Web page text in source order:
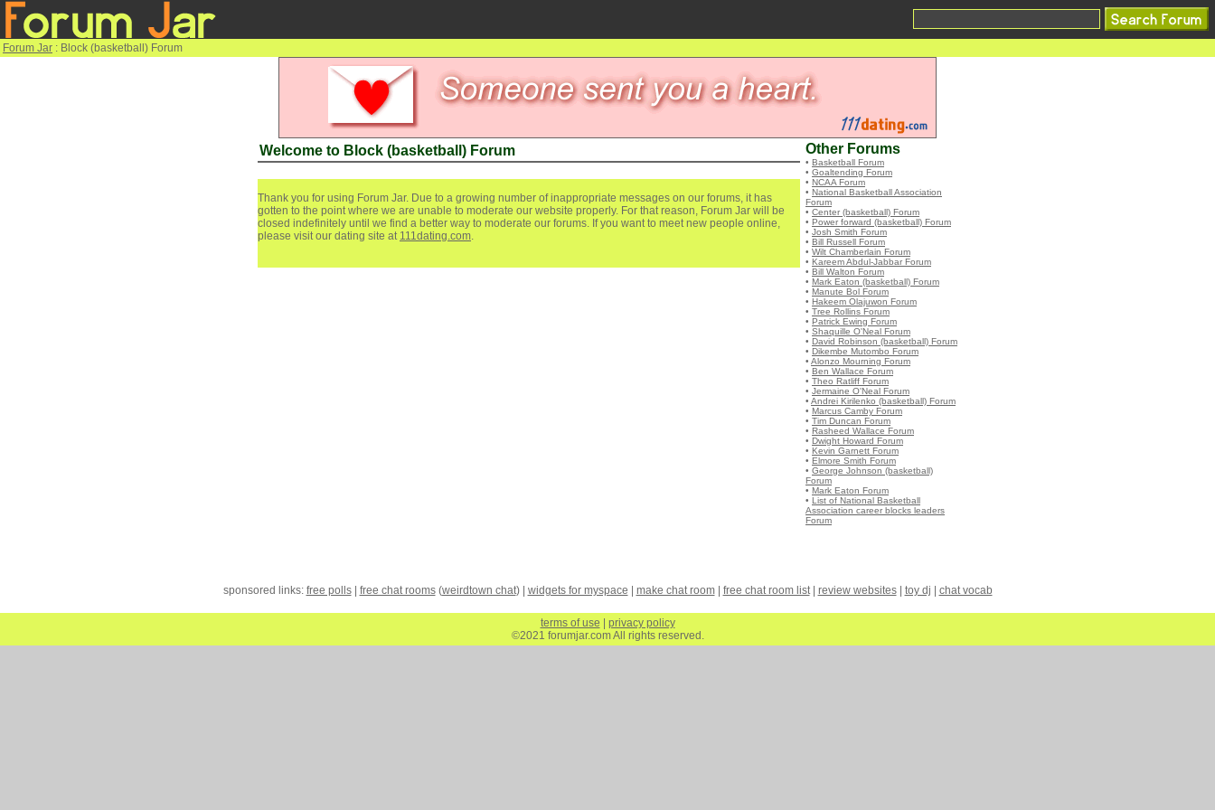
Forum Jar : Block (basketball) Forum
Welcome to Block (basketball) Forum
Thank you for using Forum Jar. Due to a growing number of inappropriate messages on our forums, it has
gotten to the point where we are unable to moderate our website properly. For that reason, Forum Jar will be
closed indefinitely until we find a better way to moderate our forums. If you want to meet new people online,
please visit our dating site at 111dating.com.
Other Forums
• Basketball Forum
• Goaltending Forum
• NCAA Forum
• National Basketball Association
Forum
• Center (basketball) Forum
• Power forward (basketball) Forum
• Josh Smith Forum
• Bill Russell Forum
• Wilt Chamberlain Forum
• Kareem Abdul-Jabbar Forum
• Bill Walton Forum
• Mark Eaton (basketball) Forum
• Manute Bol Forum
• Hakeem Olajuwon Forum
• Tree Rollins Forum
• Patrick Ewing Forum
• Shaquille O'Neal Forum
• David Robinson (basketball) Forum
• Dikembe Mutombo Forum
• Alonzo Mourning Forum
• Ben Wallace Forum
• Theo Ratliff Forum
• Jermaine O'Neal Forum
• Andrei Kirilenko (basketball) Forum
• Marcus Camby Forum
• Tim Duncan Forum
• Rasheed Wallace Forum
• Dwight Howard Forum
• Kevin Garnett Forum
• Elmore Smith Forum
• George Johnson (basketball)
Forum
• Mark Eaton Forum
• List of National Basketball
Association career blocks leaders
Forum
sponsored links: free polls| free chat rooms(weirdtown chat) | widgets for myspace make chat room| free chat room list| review websites| toy dj chat vocab
terms of use
privacy policy
©2021 forumjar.com All rights reserved.